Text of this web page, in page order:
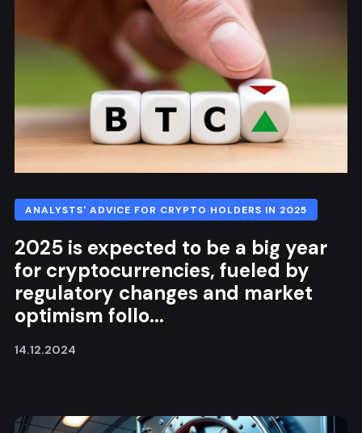
ANALYSTS' ADVICE FOR CRYPTO HOLDERS IN 2025
2025 is expected to be a big year
for cryptocurrencies, fueled by
regulatory changes and market
optimism follo...
14.12.2024